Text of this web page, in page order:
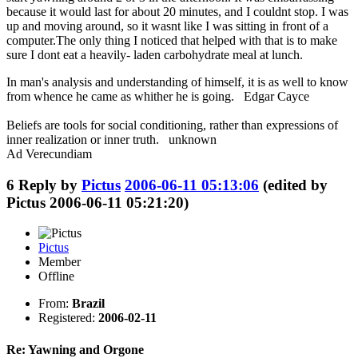
because it would last for about 20 minutes, and I couldnt stop. I was
up and moving around, so it wasnt like I was sitting in front of a
computer.The only thing I noticed that helped with that is to make
sure I dont eat a heavily- laden carbohydrate meal at lunch.
In man's analysis and understanding of himself, it is as well to know
from whence he came as whither he is going. Edgar Cayce
Beliefs are tools for social conditioning, rather than expressions of
inner realization or inner truth. unknown
Ad Verecundiam
6 Reply by Pictus 2006-06-11 05:13:06 (edited by
Pictus 2006-06-11 05:21:20)
Pictus
Member
Offline
From: Brazil
Registered: 2006-02-11
Re: Yawning and Orgone